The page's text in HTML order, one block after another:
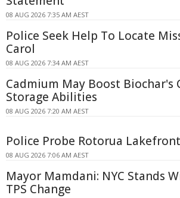
08 AUG 2026 7:35 AM AEST
Police Seek Help To Locate
Carol
08 AUG 2026 7:34 AM AEST
Cadmium May Boost Biochar's
Storage Abilities
08 AUG 2026 7:20 AM AEST
Police Probe Rotorua
08 AUG 2026 7:06 AM AEST
Mayor Mamdani: NYC Stands
TPS Change